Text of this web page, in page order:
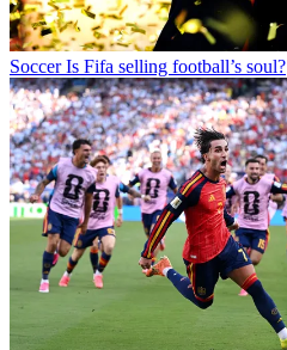
Soccer Is Fifa selling football’s soul?